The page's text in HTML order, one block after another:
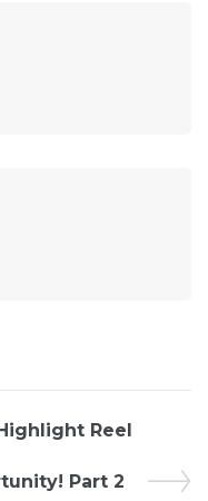
Reel
Part 2